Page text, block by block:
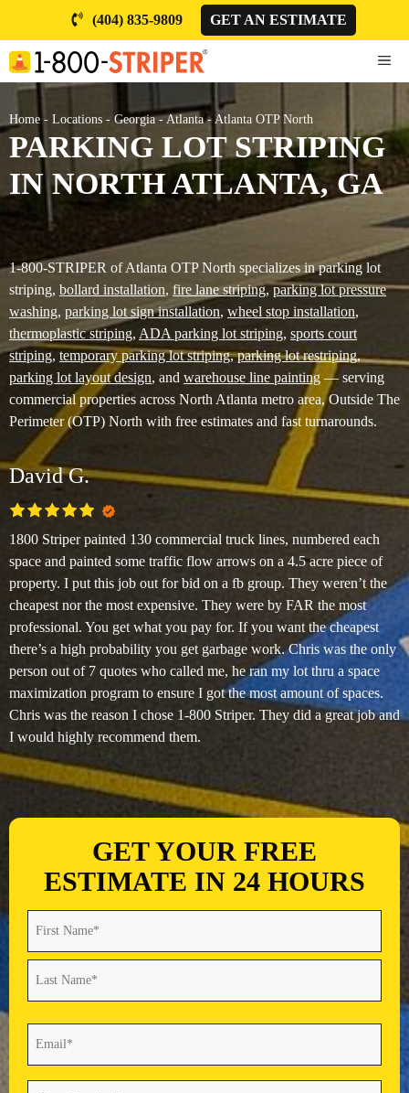
content
(404) 835-9809 GET AN ESTIMATE
Home - Locations - Georgia-Atlanta- Atlanta OTP North
PARKING LOT STRIPING
IN NORTH ATLANTA, GA
1-800-STRIPER of Atlanta OTP North specializes in parking lot
striping, bollard installation, fire lane striping,parking lot pressure
washing, parking lot sign installation, wheel stop installation,
thermoplastic striping, ADA parking lot striping, sports court
striping, temporary parking lot striping,parking lot restriping,
parking lot layout design, and warehouse line painting — serving
commercial properties across North Atlanta metro area, Outside The
Perimeter (OTP) North with free estimates and fast turnarounds.
David G.
1800 Striper painted 130 commercial truck lines, numbered each
space and painted some traffic flow arrows on a 4.5 acre piece of
property. I put this job out for bid on a fb group. They weren’t the
cheapest nor the most expensive. They were by FAR the most
professional. You get what you pay for. If you want the cheapest
there’s a high probability you get garbage work. Chris was the only
person out of 7 quotes who called me, he ran my lot thru a space
maximization program to ensure I got the most amount of spaces.
Chris was the reason I chose 1-800 Striper. They did a great job and
I would highly recommend them.
GET YOUR FREE
ESTIMATE IN 24 HOURS
First